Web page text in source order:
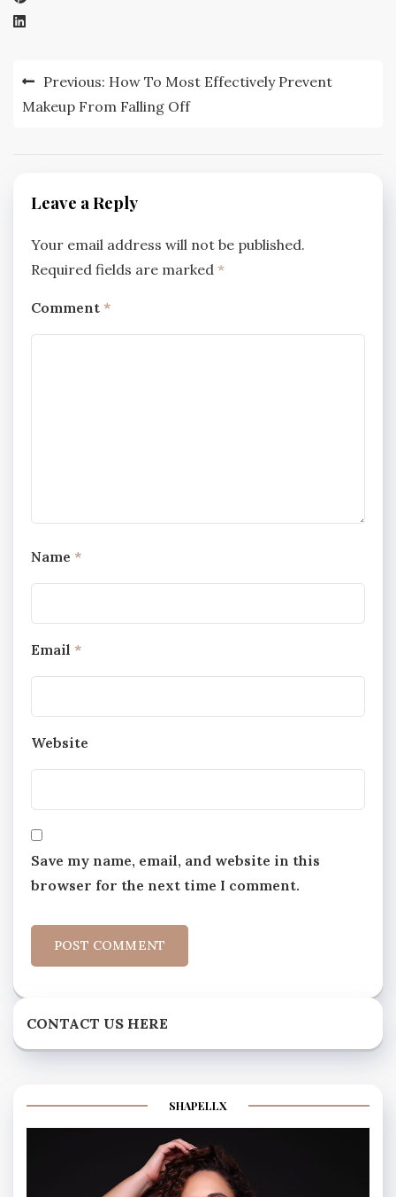
Post
navigation
Previous: How To Most Effectively Prevent
Makeup From Falling Off
Leave a Reply
Your email address will not be published.
Required fields are marked *
Comment *
Name *
Email *
Website
Save my name, email, and website in this
browser for the next time I comment.
CONTACT US HERE
SHAPELLX